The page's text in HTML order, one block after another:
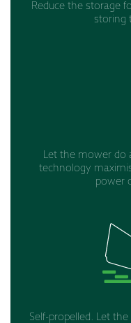
Reduce the storage
storing
Let the mower do
technology
power
Self-propelled. Let